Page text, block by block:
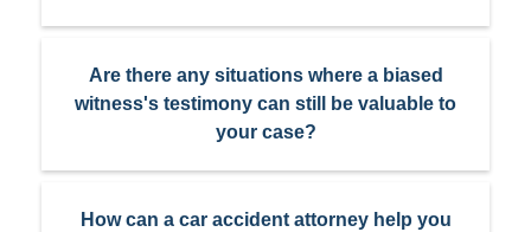
Are there any situations where a biased
witness's testimony can still be valuable to
your case?
How can a car accident attorney help you